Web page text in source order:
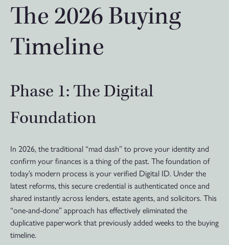
The 2026 Buying
Timeline
Phase 1: The Digital
Foundation
In 2026, the traditional “mad dash” to prove your identity and
confirm your finances is a thing of the past. The foundation of
today’s modern process is your verified Digital ID. Under the
latest reforms, this secure credential is authenticated once and
shared instantly across lenders, estate agents, and solicitors. This
“one-and-done” approach has effectively eliminated the
duplicative paperwork that previously added weeks to the buying
timeline.